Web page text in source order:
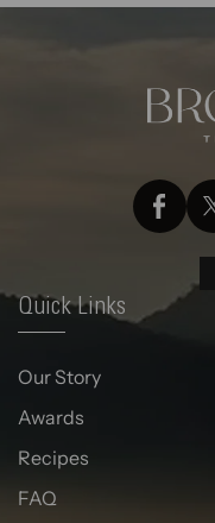
Quick Links
Our Story
Awards
Recipes
FAQ